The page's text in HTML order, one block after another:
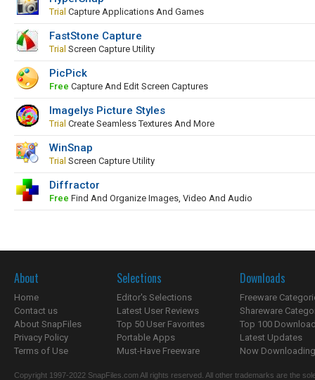
Trial Capture Applications And Games
FastStone Capture
Trial Screen Capture Utility
PicPick
Free Capture And Edit Screen Captures
Imagelys Picture Styles
Trial Create Seamless Textures And More
WinSnap
Trial Screen Capture Utility
Diffractor
Free Find And Organize Images, Video And Audio
About
Home
Contact us
About SnapFiles
Privacy Policy
Terms of Use
Selections
Editor's Selections
Latest User Reviews
Top 50 User Favorites
Portable Apps
Must-Have Freeware
Downloads
Freeware
Shareware
Top 100
Latest Updates
Now
Copyright 1997-2022 SnapFiles.com All rights reserved. All other trademarks are the